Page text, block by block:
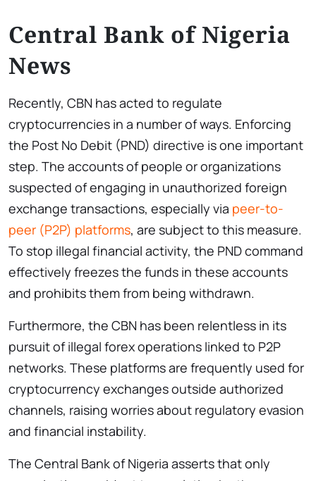
Central Bank of Nigeria
News
Recently, CBN has acted to regulate
cryptocurrencies in a number of ways. Enforcing
the Post No Debit (PND) directive is one important
step. The accounts of people or organizations
suspected of engaging in unauthorized foreign
exchange transactions, especially via peer-to-
peer (P2P) platforms, are subject to this measure.
To stop illegal financial activity, the PND command
effectively freezes the funds in these accounts
and prohibits them from being withdrawn.
Furthermore, the CBN has been relentless in its
pursuit of illegal forex operations linked to P2P
networks. These platforms are frequently used for
cryptocurrency exchanges outside authorized
channels, raising worries about regulatory evasion
and financial instability.
The Central Bank of Nigeria asserts that only